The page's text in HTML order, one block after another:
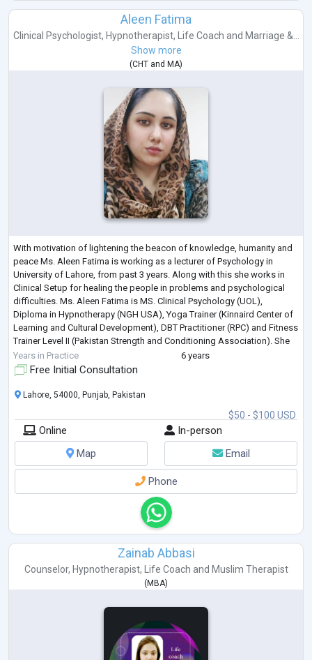
Aleen Fatima
Clinical Psychologist, Hypnotherapist, Life Coach and Marriage &...
Show more
(CHT and MA)
With motivation of lightening the beacon of knowledge, humanity and
peace Ms. Aleen Fatima is working as a lecturer of Psychology in
University of Lahore, from past 3 years. Along with this she works in
Clinical Setup for healing the people in problems and psychological
difficulties. Ms. Aleen Fatima is MS. Clinical Psychology (UOL),
Diploma in Hypnotherapy (NGH USA), Yoga Trainer (Kinnaird Center of
Learning and Cultural Development), DBT Practitioner (RPC) and Fitness
Trainer Level II (Pakistan Strength and Conditioning Association). She
is...
Years in Practice 6 years
Free Initial Consultation
$50 - $100 USD
Lahore, 54000, Punjab, Pakistan
Online
In-person
Map
Email
Phone
Zainab Abbasi
Counselor, Hypnotherapist, Life Coach and Muslim Therapist
( MBA)